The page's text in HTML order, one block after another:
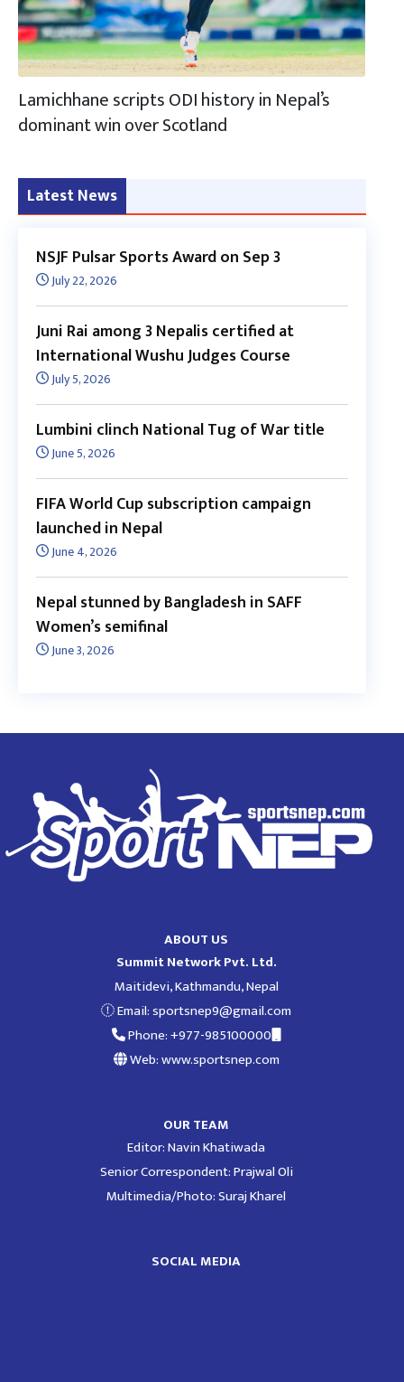
Lamichhane scripts ODI history in Nepal’s
dominant win over Scotland
Latest News
NSJF Pulsar Sports Award on Sep 3
July 22, 2026
Juni Rai among 3 Nepalis certified at
International Wushu Judges Course
July 5, 2026
Lumbini clinch National Tug of War title
June 5, 2026
FIFA World Cup subscription campaign
launched in Nepal
June 4, 2026
Nepal stunned by Bangladesh in SAFF
Women’s semifinal
June 3, 2026
ABOUT US
Summit Network Pvt. Ltd.
Maitidevi, Kathmandu, Nepal
Email:sportsnep9@gmail.com
Phone: +977-985100000
Web: www.sportsnep.com
OUR TEAM
Editor: Navin Khatiwada
Senior Correspondent: Prajwal Oli
Multimedia/Photo: Suraj Kharel
SOCIAL MEDIA